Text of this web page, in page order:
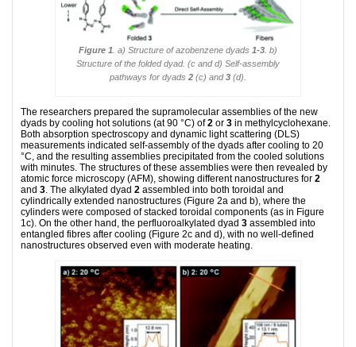
Figure 1 . a) Structure of azobenzene dyads 1-3 . b)
Structure of the folded dyad. (c and d) Self-assembly
pathways for dyads 2 (c) and3 (d).
The researchers prepared the supramolecular assemblies of the new
dyads by cooling hot solutions (at 90 °C) of2 or 3 in methylcyclohexane.
Both absorption spectroscopy and dynamic light scattering (DLS)
measurements indicated self-assembly of the dyads after cooling to 20
°C, and the resulting assemblies precipitated from the cooled solutions
with minutes. The structures of these assemblies were then revealed by
atomic force microscopy (AFM), showing different nanostructures for 2
and 3. The alkylated dyad 2 assembled into both toroidal and
cylindrically extended nanostructures (Figure 2a and b), where the
cylinders were composed of stacked toroidal components (as in Figure
1c). On the other hand, the perfluoroalkylated dyad 3 assembled into
entangled fibres after cooling (Figure 2c and d), with no well-defined
nanostructures observed even with moderate heating.